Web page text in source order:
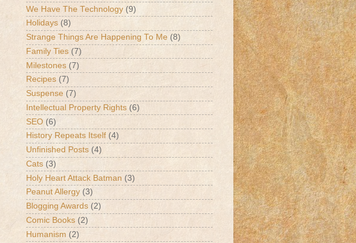
We Have The Technology (9)
Holidays (8)
Strange Things Are Happening To Me (8)
Family Ties (7)
Milestones (7)
Recipes (7)
Suspense (7)
Intellectual Property Rights (6)
SEO (6)
History Repeats Itself (4)
Unfinished Posts (4)
Cats (3)
Holy Heart Attack Batman (3)
Peanut Allergy (3)
Blogging Awards (2)
Comic Books (2)
Humanism (2)